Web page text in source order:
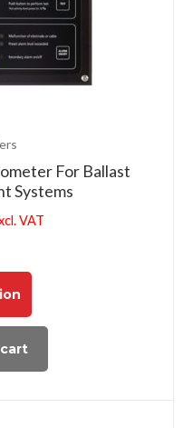
For Ballast
Systems
VAT